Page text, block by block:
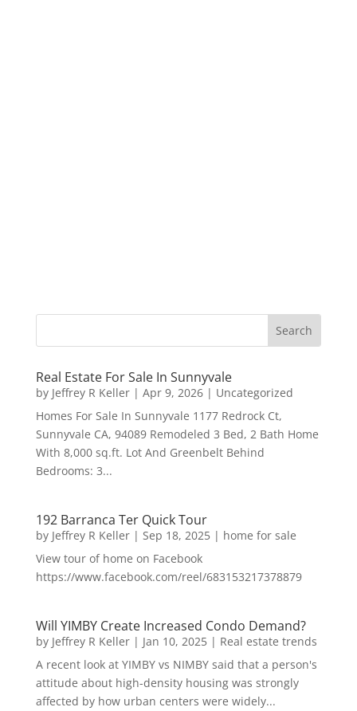
Real Estate For Sale In Sunnyvale
by Jeffrey R Keller| Apr 9, 2026| Uncategorized
Homes For Sale In Sunnyvale 1177 Redrock Ct,
Sunnyvale CA, 94089 Remodeled 3 Bed, 2 Bath Home
With 8,000 sq.ft. Lot And Greenbelt Behind
Bedrooms: 3...
192 Barranca Ter Quick Tour
by Jeffrey R Keller| Sep 18, 2025| home for sale
View tour of home on Facebook
https://www.facebook.com/reel/683153217378879
Will YIMBY Create Increased Condo Demand?
by Jeffrey R Keller| Jan 10, 2025| Real estate trends
A recent look at YIMBY vs NIMBY said that a person's
attitude about high-density housing was strongly
affected by how urban centers were widely...